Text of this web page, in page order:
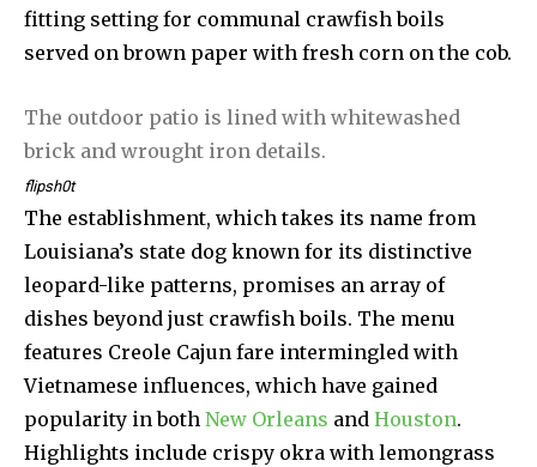
fitting setting for communal crawfish boils
served on brown paper with fresh corn on the cob.
The outdoor patio is lined with whitewashed
brick and wrought iron details.
flipsh0t
The establishment, which takes its name from
Louisiana’s state dog known for its distinctive
leopard-like patterns, promises an array of
dishes beyond just crawfish boils. The menu
features Creole Cajun fare intermingled with
Vietnamese influences, which have gained
popularity in both New Orleans and Houston.
Highlights include crispy okra with lemongrass